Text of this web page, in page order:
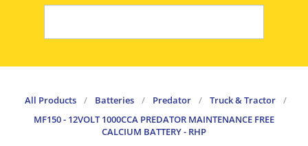
All Products / Batteries / Predator / Truck & Tractor
/
MF150 - 12VOLT 1000CCA PREDATOR MAINTENANCE FREE
CALCIUM BATTERY - RHP